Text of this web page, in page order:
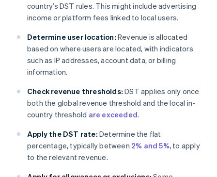
country’s DST rules. This might include advertising
income or platform fees linked to local users.
Determine user location: Revenue is allocated
based on where users are located, with indicators
such as IP addresses, account data, or billing
information.
Check revenue thresholds: DST applies only once
both the global revenue threshold and the local in-
country threshold are exceeded.
Apply the DST rate: Determine the flat
percentage, typically between 2% and 5%, to apply
to the relevant revenue.